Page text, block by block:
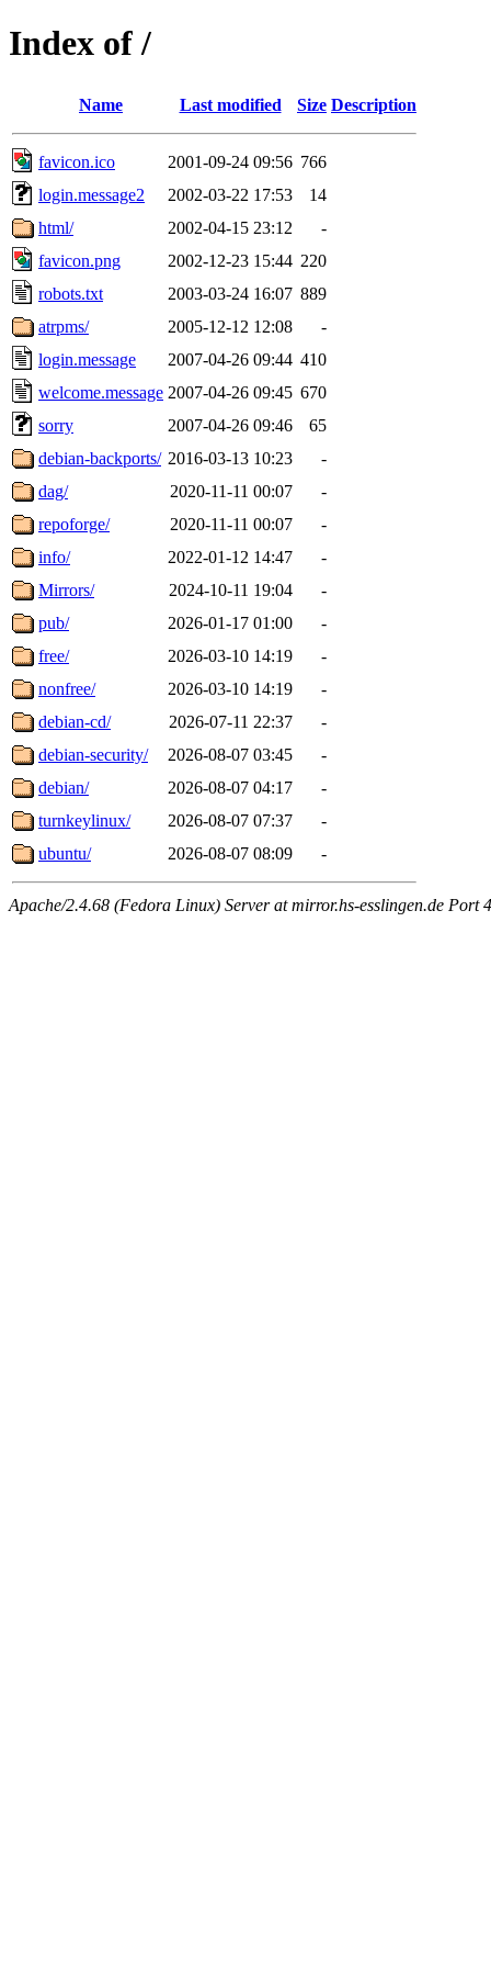
Index of /
Name Last modified Size Description
favicon.ico 2001-09-24 09:56 766
login.message2
2002-03-22 17:53
14
html/
2002-04-15 23:12
-
favicon.png
2002-12-23 15:44 220
robots.txt
2003-03-24 16:07 889
atrpms/
2005-12-12 12:08
-
login.message
2007-04-26 09:44 410
welcome.message 2007-04-26 09:45 670
sorry
2007-04-26 09:46
65
debian-backports/ 2016-03-13 10:23
-
dag/
2020-11-11 00:07
-
repoforge/
2020-11-11 00:07
-
info/
2022-01-12 14:47
-
Mirrors/
2024-10-11 19:04
-
pub/
2026-01-17 01:00
-
free/
2026-03-10 14:19
-
nonfree/
2026-03-10 14:19
-
debian-cd/
2026-07-11 22:37
-
debian-security/
2026-08-07 03:45
-
debian/
2026-08-07 04:17
-
turnkeylinux/
2026-08-07 07:37
-
ubuntu/
2026-08-07 08:09 -
Apache/2.4.68 (Fedora Linux) Server at mirror.hs-esslingen.de Port